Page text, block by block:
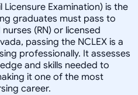
Licensure Examination) is the
graduates must pass to
(RN) or licensed
passing the NCLEX is a
professionally. It assesses
and skills needed to
it one of the most
career.